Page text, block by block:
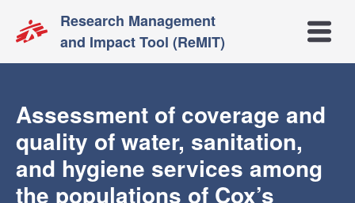
Research Management
and Impact Tool (ReMIT)
Open
Assessment of coverage and
quality of water, sanitation,
and hygiene services among
the populations of Cox’s